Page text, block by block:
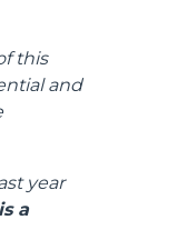
this
and
year
a